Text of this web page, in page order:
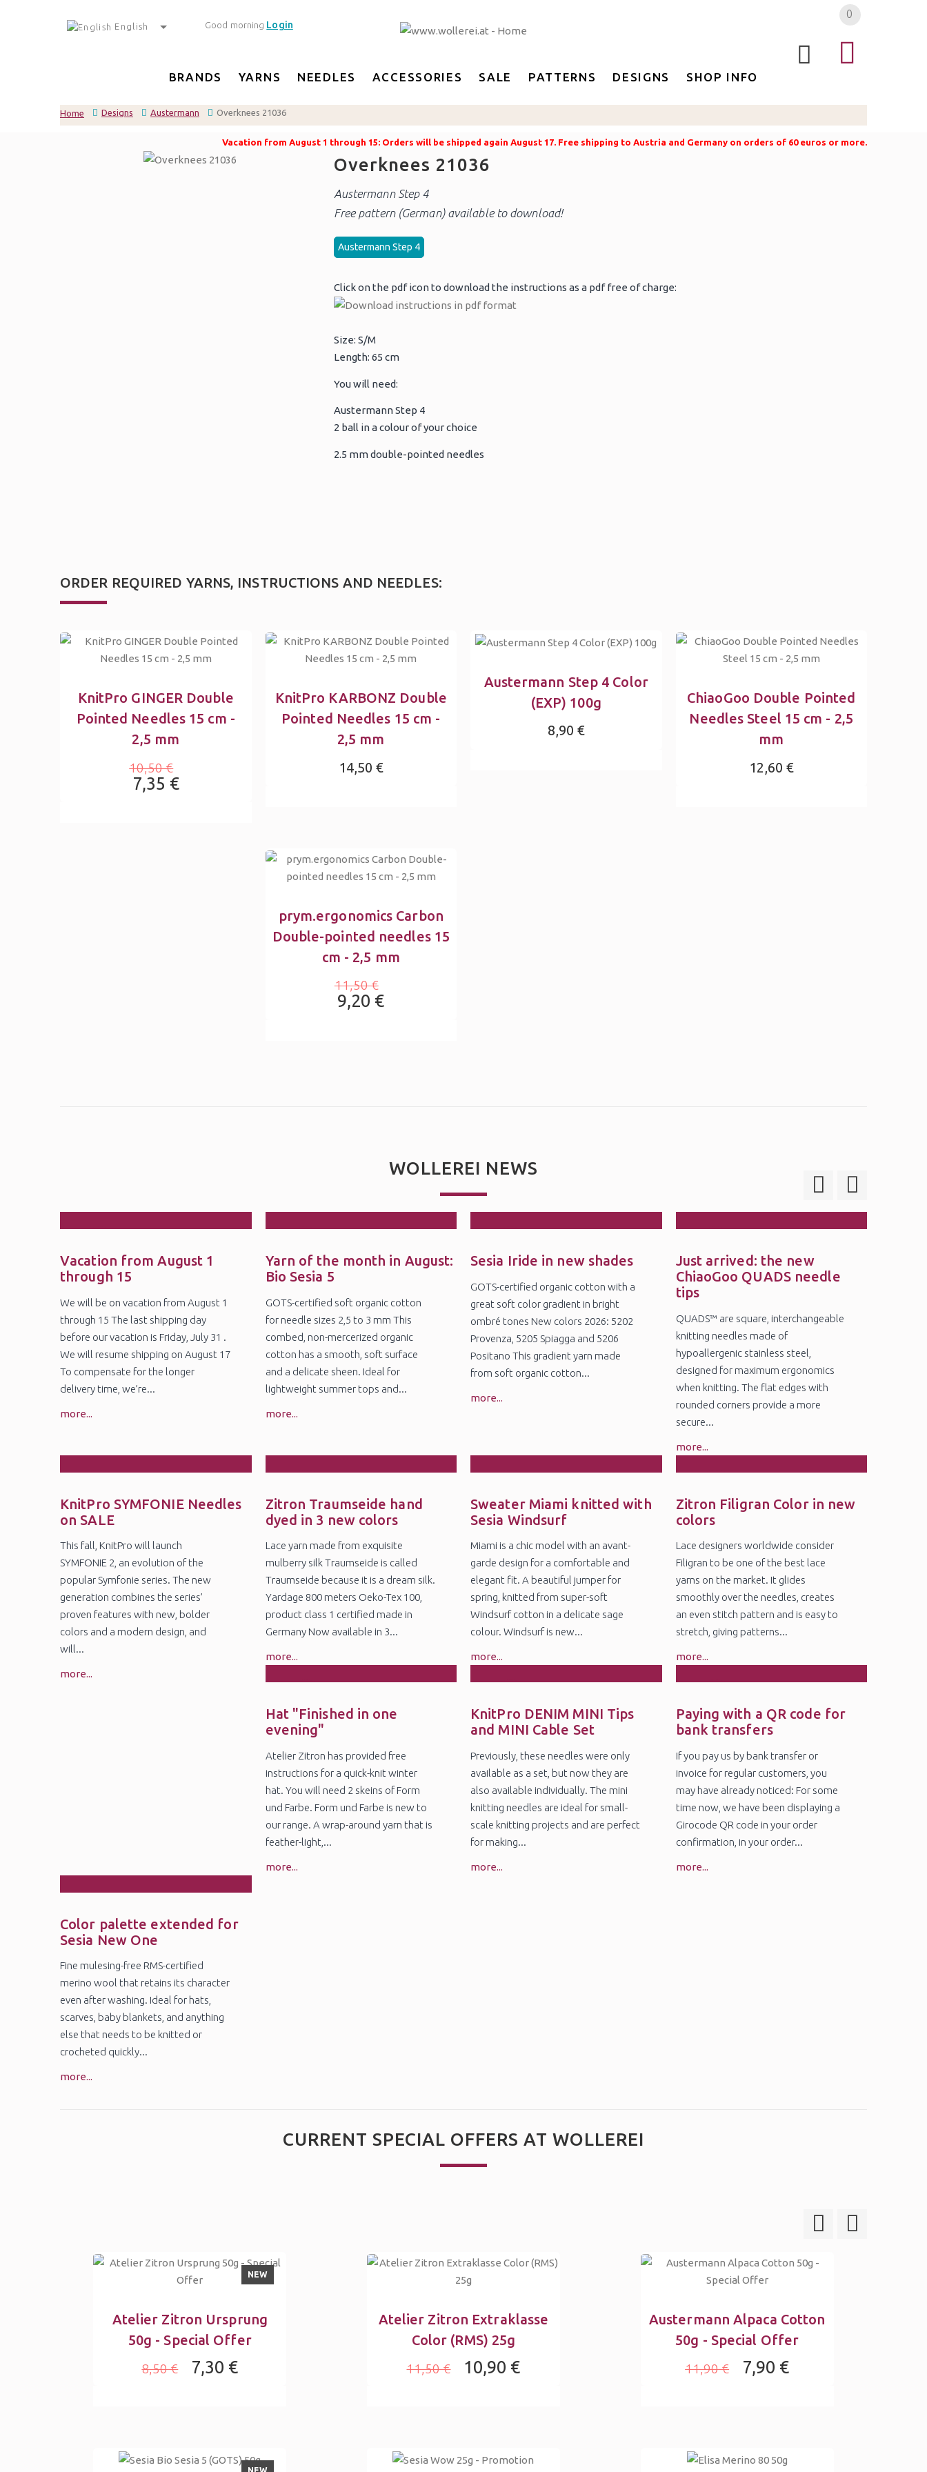
Good morning Login
English
0
BRANDS YARNS NEEDLES ACCESSORIES SALE PATTERNS DESIGNS SHOP INFO
Home Designs Austermann Overknees 21036
Vacation from August 1 through 15: Orders will be shipped again August 17. Free shipping to Austria and Germany on orders of 60 euros or more.
Overknees 21036
Austermann Step 4
Free pattern (German) available to download!
Austermann Step 4
Click on the pdf icon to download the instructions as a pdf free of charge:
Size: S/M
Length: 65 cm
You will need:
Austermann Step 4
2 ball in a colour of your choice
2.5 mm double-pointed needles
ORDER REQUIRED YARNS, INSTRUCTIONS AND NEEDLES:
KnitPro GINGER Double
Pointed Needles 15 cm -
2,5 mm
10,50 €
7,35 €
KnitPro KARBONZ Double
Pointed Needles 15 cm -
2,5 mm
14,50 €
Austermann Step 4 Color
(EXP) 100g
8,90 €
ChiaoGoo Double Pointed
Needles Steel 15 cm - 2,5
mm
12,60 €
prym.ergonomics Carbon
Double-pointed needles 15
cm - 2,5 mm
11,50 €
9,20 €
WOLLEREI NEWS
Jul
Vacation from August 1
through 15
We will be on vacation from August 1
through 15 The last shipping day
before our vacation is Friday, July 31 .
We will resume shipping on August 17
To compensate for the longer
delivery time, we’re...
more...
Jul
Yarn of the month in August:
Bio Sesia 5
GOTS-certified soft organic cotton
for needle sizes 2,5 to 3 mm This
combed, non-mercerized organic
cotton has a smooth, soft surface
and a delicate sheen. Ideal for
lightweight summer tops and...
more...
Jul
Sesia Iride in new shades
GOTS-certified organic cotton with a
great soft color gradient in bright
ombré tones New colors 2026: 5202
Provenza, 5205 Spiagga and 5206
Positano This gradient yarn made
from soft organic cotton...
more...
Jun
Just arrived: the new
ChiaoGoo QUADS needle
tips
QUADS™ are square, interchangeable
knitting needles made of
hypoallergenic stainless steel,
designed for maximum ergonomics
when knitting. The flat edges with
rounded corners provide a more
secure...
more...
May
KnitPro SYMFONIE Needles
on SALE
This fall, KnitPro will launch
SYMFONIE 2, an evolution of the
popular Symfonie series. The new
generation combines the series’
proven features with new, bolder
colors and a modern design, and
will...
more...
Apr
Zitron Traumseide hand
dyed in 3 new colors
Lace yarn made from exquisite
mulberry silk Traumseide is called
Traumseide because it is a dream silk.
Yardage 800 meters Oeko-Tex 100,
product class 1 certified made in
Germany Now available in 3...
more...
Feb
Sweater Miami knitted with
Sesia Windsurf
Miami is a chic model with an avant-
garde design for a comfortable and
elegant fit. A beautiful jumper for
spring, knitted from super-soft
Windsurf cotton in a delicate sage
colour. Windsurf is new...
more...
Feb
Zitron Filigran Color in new
colors
Lace designers worldwide consider
Filigran to be one of the best lace
yarns on the market. It glides
smoothly over the needles, creates
an even stitch pattern and is easy to
stretch, giving patterns...
more...
Jan
Hat "Finished in one
evening"
Atelier Zitron has provided free
instructions for a quick-knit winter
hat. You will need 2 skeins of Form
und Farbe. Form und Farbe is new to
our range. A wrap-around yarn that is
feather-light,...
more...
Nov
KnitPro DENIM MINI Tips
and MINI Cable Set
Previously, these needles were only
available as a set, but now they are
also available individually. The mini
knitting needles are ideal for small-
scale knitting projects and are perfect
for making...
more...
Nov
Paying with a QR code for
bank transfers
If you pay us by bank transfer or
invoice for regular customers, you
may have already noticed: For some
time now, we have been displaying a
Girocode QR code in your order
confirmation, in your order...
more...
Oct
Color palette extended for
Sesia New One
Fine mulesing-free RMS-certified
merino wool that retains its character
even after washing. Ideal for hats,
scarves, baby blankets, and anything
else that needs to be knitted or
crocheted quickly...
more...
CURRENT SPECIAL OFFERS AT WOLLEREI
NEW
Atelier Zitron Ursprung
50g - Special Offer
8,50 € 7,30 €
Atelier Zitron Extraklasse
Color (RMS) 25g
11,50 € 10,90 €
Austermann Alpaca Cotton
50g - Special Offer
11,90 € 7,90 €
NEW